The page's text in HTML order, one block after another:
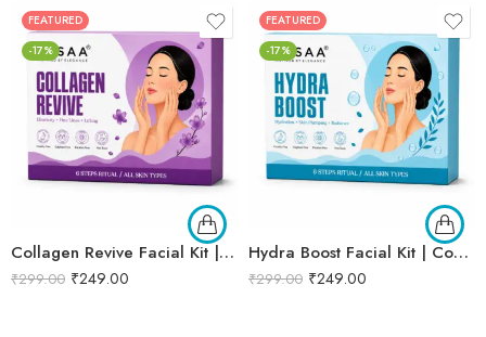
FEATURED
-17%
Collagen Revive Facial Kit | Collagen Boosting & Firming Facial | Helps Reduce Fine Lines, Improves Skin Elasticity & Revives Dull Skin | Enriched with Alpha Arbutin & Vitamin E Extracts for Smooth, Firm & Youthful Skin | Promotes Skin Tightening, Firmness & Visible Age-Defying Results | Professional 6-Step Kit | 53g
₹299.00 ₹249.00
FEATURED
-17%
Hydra Boost Facial Kit | Complete Hydrating & Skin Nourishing Facial | Helps Restore Moisture Balance, Improves Skin Texture & Revives Dry, Dull Skin | Enriched with Hyaluronic Acid & Aloe Vera Extract for Long-Lasting Hydration | Cleansing, Exfoliating, Hydrating & Skin Plumping | Professional 6-Step Kit | 53g
₹299.00 ₹249.00